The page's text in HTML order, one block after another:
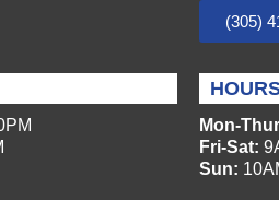
(305)
Mon-
Fri-Sat:
Sun: